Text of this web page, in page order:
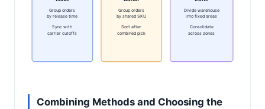
Group orders
by release time
Sync with
carrier cutoffs
Group orders
by shared SKU
Sort after
combined pick
Divide warehouse
into fixed areas
Consolidate
across zones
Combining Methods and Choosing the